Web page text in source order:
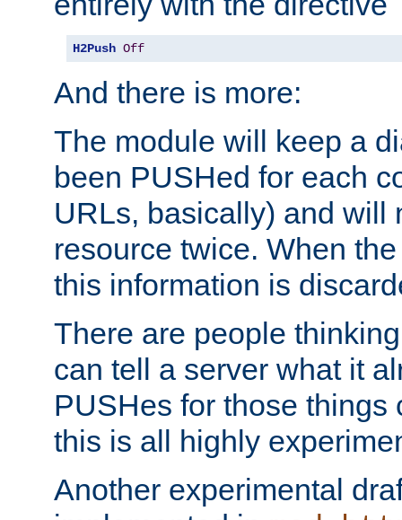
H2Push Off
And there is more:
The module will keep a
been PUSHed for each
URLs, basically) and will
resource twice. When
this information is
There are people
can tell a server what it
PUSHes for those things
this is all highly
Another experimental